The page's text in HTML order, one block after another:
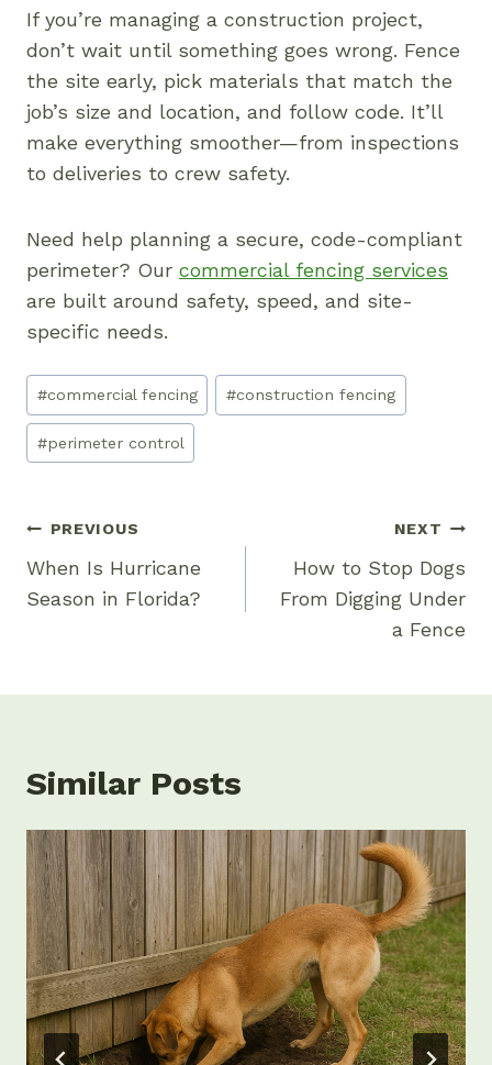
If you’re managing a construction project,
don’t wait until something goes wrong. Fence
the site early, pick materials that match the
job’s size and location, and follow code. It’ll
make everything smoother—from inspections
to deliveries to crew safety.
Need help planning a secure, code-compliant
perimeter? Our commercial fencing services
are built around safety, speed, and site-
specific needs.
Post
Tags:
#commercial fencing #construction fencing
#perimeter control
Post
Navigation
PREVIOUS
When Is Hurricane
Season in Florida?
NEXT
How to Stop Dogs
From Digging Under
a Fence
Similar Posts